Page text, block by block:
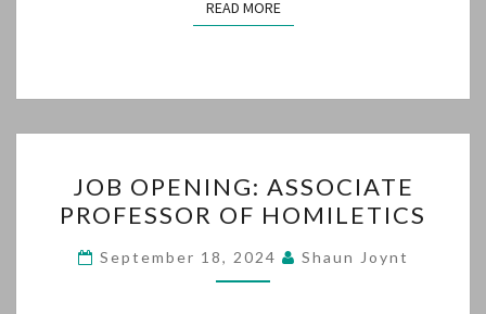
READ MOREREAD MORE
OPENING:
ASSOCIATE
PROFESSOR
OF
JOB OPENING: ASSOCIATE
PROFESSOR OF HOMILETICS
September 18, 2024 Shaun Joynt